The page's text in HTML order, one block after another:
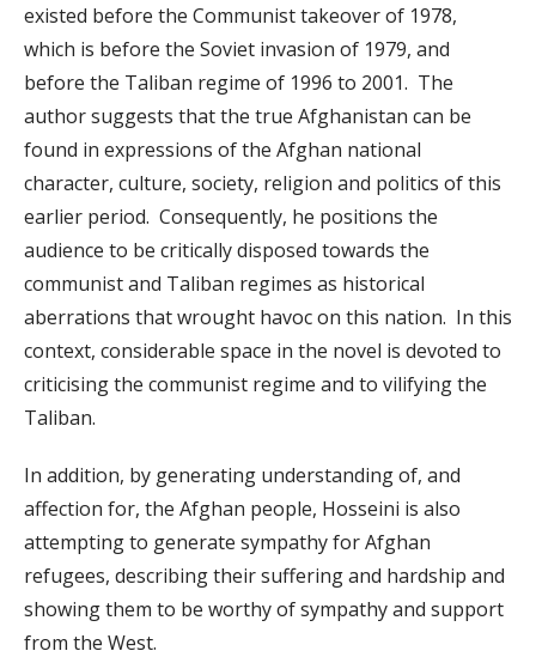
existed before the Communist takeover of 1978,
which is before the Soviet invasion of 1979, and
before the Taliban regime of 1996 to 2001. The
author suggests that the true Afghanistan can be
found in expressions of the Afghan national
character, culture, society, religion and politics of this
earlier period. Consequently, he positions the
audience to be critically disposed towards the
communist and Taliban regimes as historical
aberrations that wrought havoc on this nation. In this
context, considerable space in the novel is devoted to
criticising the communist regime and to vilifying the
Taliban.
In addition, by generating understanding of, and
affection for, the Afghan people, Hosseini is also
attempting to generate sympathy for Afghan
refugees, describing their suffering and hardship and
showing them to be worthy of sympathy and support
from the West.